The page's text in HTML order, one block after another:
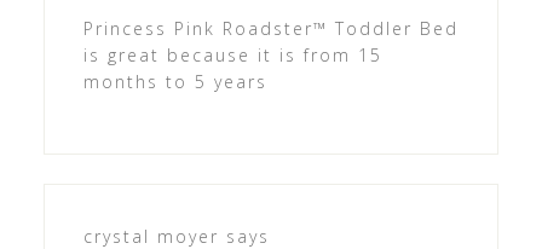
Princess Pink Roadster™ Toddler Bed
is great because it is from 15
months to 5 years
crystal moyer says